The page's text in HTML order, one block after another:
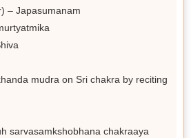
– Japasumanam
mudra on Sri chakra by reciting
sarvasamkshobhana chakraaya